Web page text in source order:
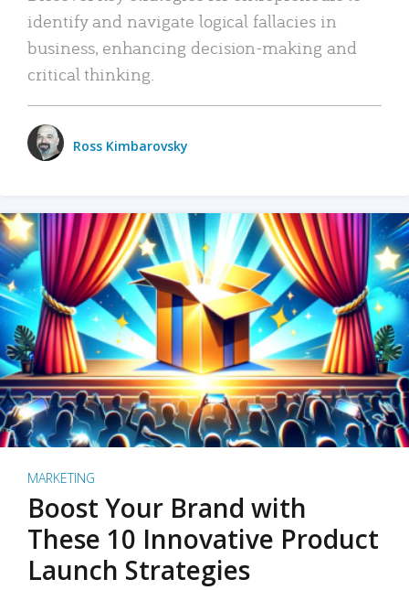
identify and navigate logical fallacies in
business, enhancing decision-making and
critical thinking.
Ross Kimbarovsky
MARKETING
Boost Your Brand with
These 10 Innovative Product
Launch Strategies